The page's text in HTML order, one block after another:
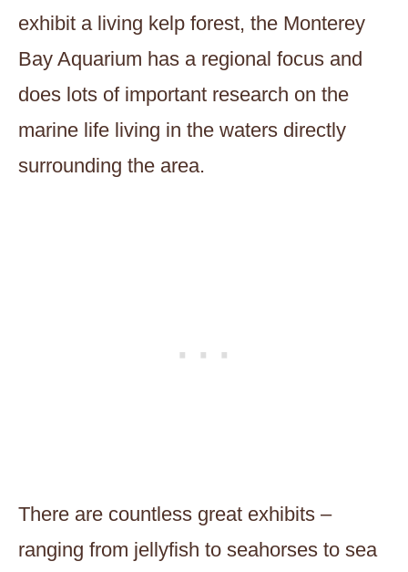
exhibit a living kelp forest, the Monterey
Bay Aquarium has a regional focus and
does lots of important research on the
marine life living in the waters directly
surrounding the area.
There are countless great exhibits –
ranging from jellyfish to seahorses to sea